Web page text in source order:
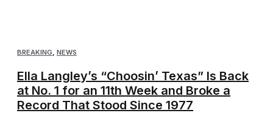
BREAKING NEWS
Ella Langley’s “Choosin’ Texas” Is Back
at No. 1 for an 11th Week and Broke a
Record That Stood Since 1977